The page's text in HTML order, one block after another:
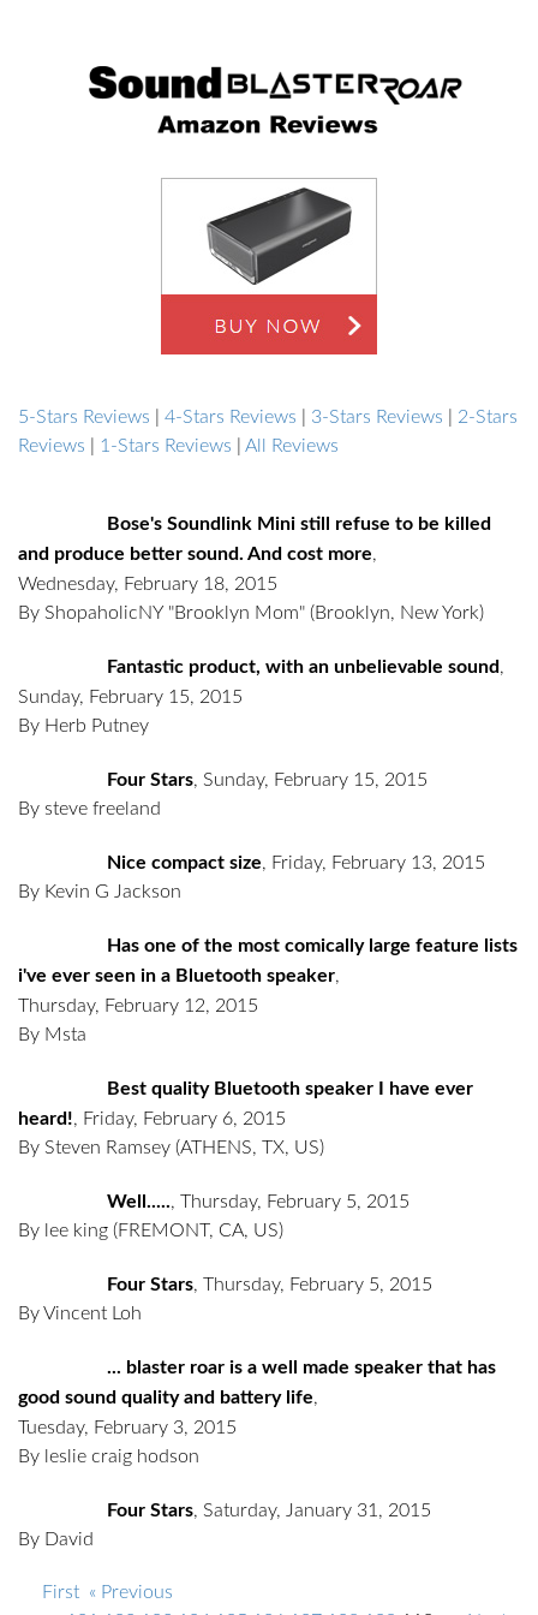
5-Stars Reviews 4-Stars Reviews 3-Stars Reviews
2-Stars
Reviews
1-Stars Reviews All Reviews
Bose's Soundlink Mini still refuse to be killed
and produce better sound. And cost more,
Wednesday, February 18, 2015
By ShopaholicNY "Brooklyn Mom" (Brooklyn, New York)
Fantastic product, with an unbelievable sound,
Sunday, February 15, 2015
By Herb Putney
Four Stars, Sunday, February 15, 2015
By steve freeland
Nice compact size, Friday, February 13, 2015
By Kevin G Jackson
Has one of the most comically large feature lists
i've ever seen in a Bluetooth speaker,
Thursday, February 12, 2015
By Msta
Best quality Bluetooth speaker I have ever
heard!, Friday, February 6, 2015
By Steven Ramsey (ATHENS, TX, US)
Well....., Thursday, February 5, 2015
By lee king (FREMONT, CA, US)
Four Stars, Thursday, February 5, 2015
By Vincent Loh
... blaster roar is a well made speaker that has
good sound quality and battery life,
Tuesday, February 3, 2015
By leslie craig hodson
Four Stars, Saturday, January 31, 2015
By David
First « Previous